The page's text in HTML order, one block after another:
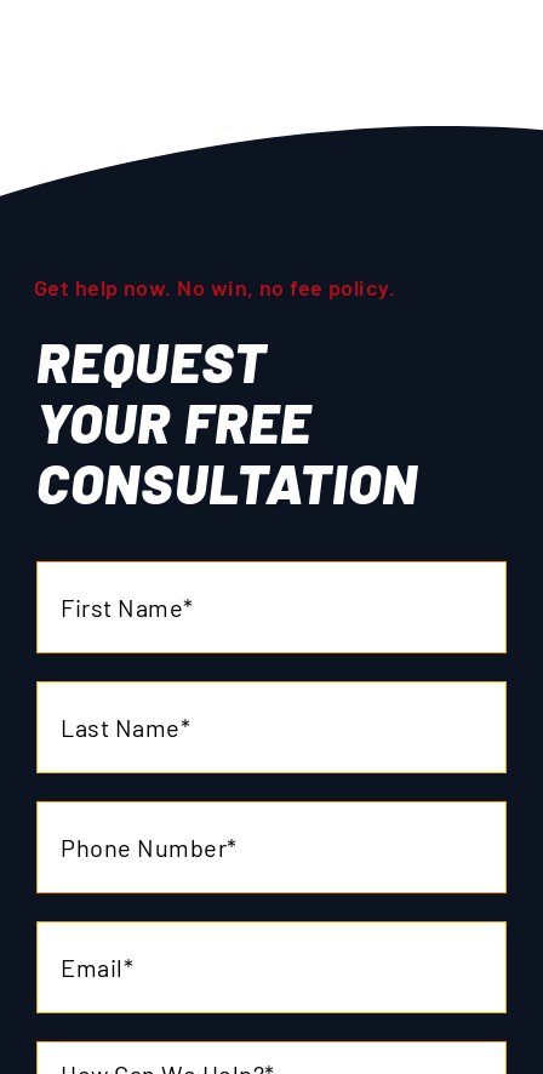
Get help now. No win, no fee policy.
REQUEST
YOUR FREE
CONSULTATION